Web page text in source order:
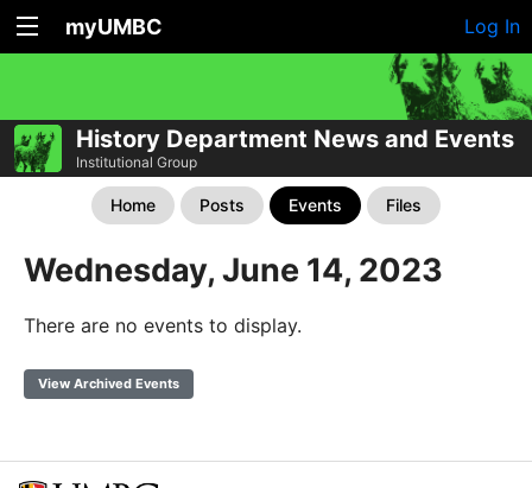
myUMBC Log In
History Department News and Events
Institutional Group
Home Posts Events Files
Wednesday, June 14, 2023
There are no events to display.
View Archived Events